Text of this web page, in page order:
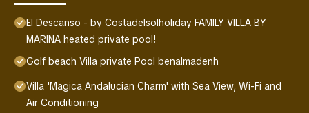
El Descanso - by Costadelsolholiday FAMILY VILLA BY
MARINA heated private pool!
Golf beach Villa private Pool benalmadenh
Villa 'Magica Andalucian Charm' with Sea View, Wi-Fi and
Air Conditioning